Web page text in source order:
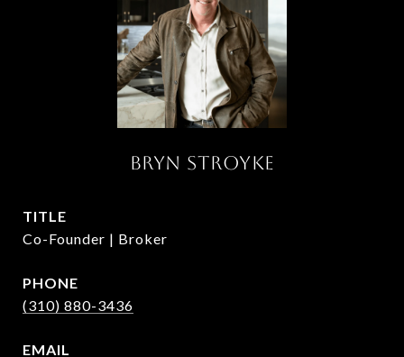
BRYN STROYKE
TITLE
Co-Founder | Broker
PHONE
(310) 880-3436
EMAIL